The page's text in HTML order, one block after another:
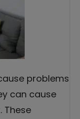
problems
can cause
These